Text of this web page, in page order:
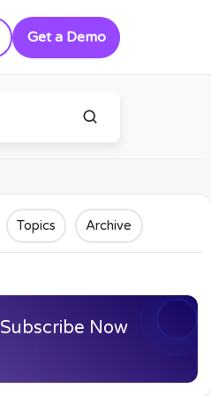
Get a Demo
Topics Archive
Subscribe Now